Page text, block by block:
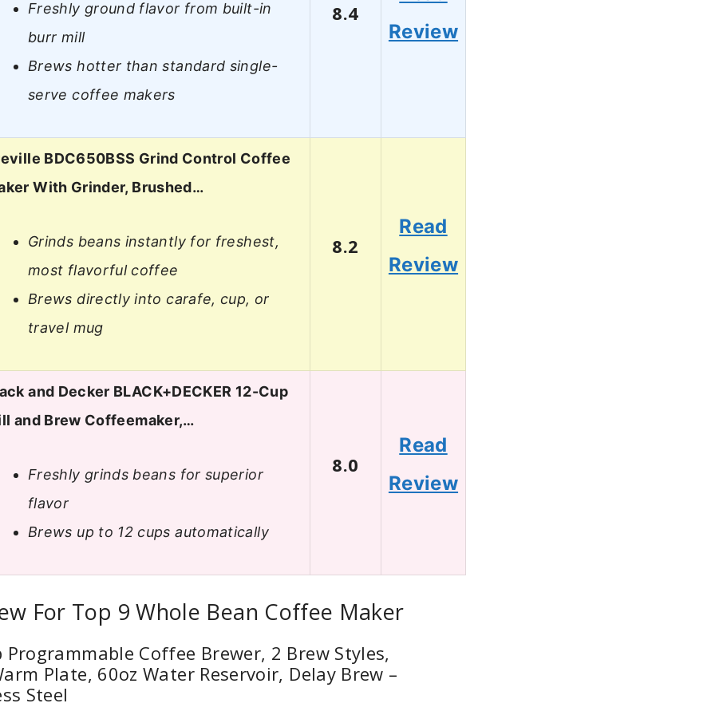
Freshly ground flavor from built-in
burr mill
Brews hotter than standard single-
serve coffee makers
8.4
Review
BDC650BSS Grind Control Coffee
With Grinder, Brushed…
Grinds beans instantly for freshest,
most flavorful coffee
Brews directly into carafe, cup, or
travel mug
8.2
Read
Review
and Decker BLACK+DECKER 12-Cup
and Brew Coffeemaker,…
Freshly grinds beans for superior
flavor
Brews up to 12 cups automatically
8.0
Read
Review
For Top 9 Whole Bean Coffee Maker
Programmable Coffee Brewer, 2 Brew Styles,
Plate, 60oz Water Reservoir, Delay Brew –
Steel